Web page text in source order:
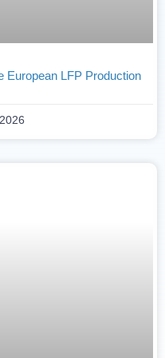
European LFP Production